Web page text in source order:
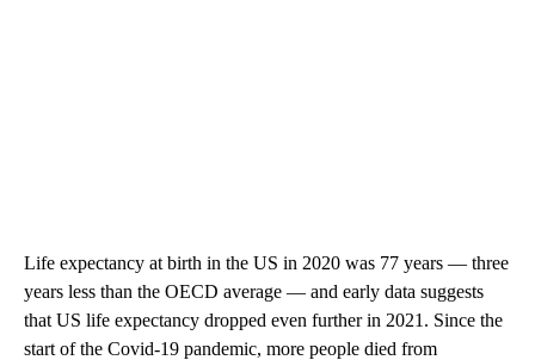
Life expectancy at birth in the US in 2020 was 77 years — three
years less than the OECD average — and early data suggests
that US life expectancy dropped even further in 2021. Since the
start of the Covid-19 pandemic, more people died from